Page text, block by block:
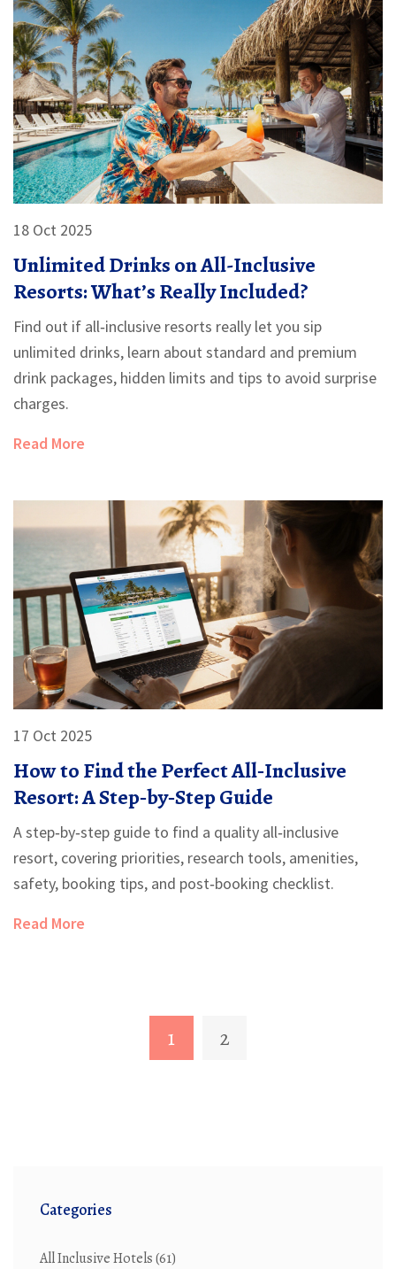
18 Oct 2025
Unlimited Drinks on All-Inclusive
Resorts: What’s Really Included?
Find out if all‑inclusive resorts really let you sip
unlimited drinks, learn about standard and premium
drink packages, hidden limits and tips to avoid surprise
charges.
Read More
17 Oct 2025
How to Find the Perfect All‑Inclusive
Resort: A Step‑by‑Step Guide
A step‑by‑step guide to find a quality all‑inclusive
resort, covering priorities, research tools, amenities,
safety, booking tips, and post‑booking checklist.
Read More
1 2
Categories
All Inclusive Hotels(61)